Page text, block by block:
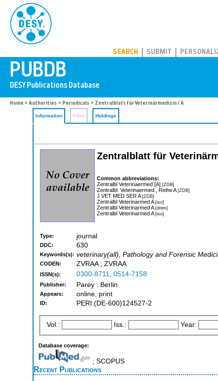
SEARCH SUBMIT
Home > Authorities > Periodicals > Zentralblatt für Veterinärmedizin / A
Information Files Holdings
Zentralblatt für
Common abbreviations:
Zentralbl Veterinaermed [A] [ZDB]
Zentralbl. Veterinaermed., Reihe A[ZDB]
J VET MED SER A[ZDB]
Zentralbl Veterinarmed A[iso]
Zentralbl Veterinarmed A[dnlm]
Zentralbl Veterinarmed A[iso]
Type: journal
DDC: 630
Keywords(s): veterinary(all), Pathology and Forensic
CODEN: ZVRAA ; ZVRAA
ISSN(s): 0300-8711, 0514-7158
Publisher: Parey : Berlin
Appears: online, print
ID: PERI:(DE-600)124527-2
Vol.: Iss.: Year:
Database coverage:
; SCOPUS
Recent Publications